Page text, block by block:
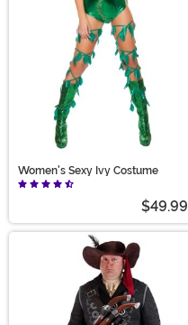
Women's Sexy Ivy Costume
$49.99